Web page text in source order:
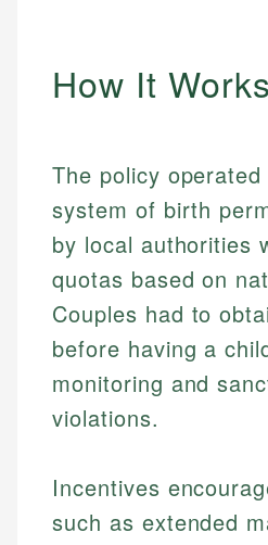
How It Works
The policy
system of birth
by local authorities
quotas based on
Couples had to
before having a
monitoring and
violations.
Incentives
such as extended